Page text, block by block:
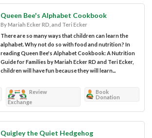
Queen Bee's Alphabet Cookbook
By Mariah Ecker RD, and Teri Ecker
There are so many ways that children can learn the
alphabet. Why not do so with food and nutrition? In
reading Queen Bee's Alphabet Cookbook: A Nutrition
Guide for Families by Mariah Ecker RD and Teri Ecker,
children will have fun because they will learn...
Review
Exchange
Book
Donation
Quigley the Quiet Hedgehog